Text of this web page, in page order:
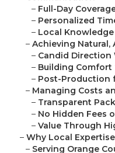
– Full-Day
– Personalized
– Local
– Achieving Natural,
– Candid
– Building Comfort
– Post-Production
– Managing Costs
– Transparent
– No Hidden Fees
– Value Through
– Why Local
– Serving Orange